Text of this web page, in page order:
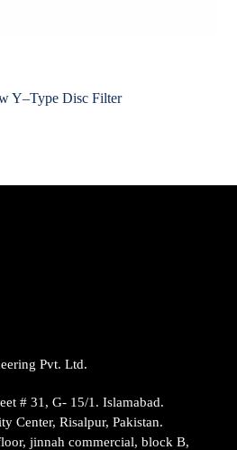
Y–Type Disc Filter
Pvt. Ltd.
# 31, G- 15/1. Islamabad.
Center, Risalpur, Pakistan.
jinnah commercial, block B,